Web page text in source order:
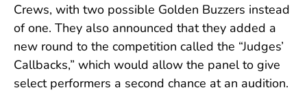
Crews, with two possible Golden Buzzers instead
of one. They also announced that they added a
new round to the competition called the “Judges’
Callbacks,” which would allow the panel to give
select performers a second chance at an audition.